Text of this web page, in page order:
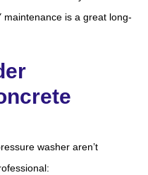
is a great long-
washer aren’t